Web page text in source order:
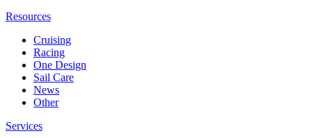
Resources
Cruising
Racing
One Design
Sail Care
News
Other
Services